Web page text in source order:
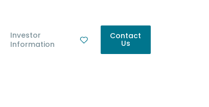
Investor
Information
Contact
Us